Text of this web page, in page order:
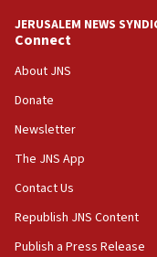
Hormuz
05:01
Iranian president:
Israel, Lebanon
Gaza lodging
12:56
JERUSALEM NEWS
Connect
About JNS
Donate
Newsletter
The JNS App
Contact Us
Republish JNS Content
Publish a Press Release